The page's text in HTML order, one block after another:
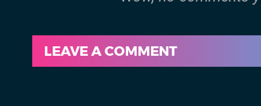
LEAVE A COMMENT